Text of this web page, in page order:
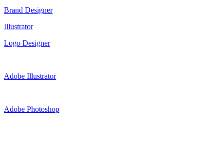
Brand Designer
Illustrator
Logo Designer
Adobe Illustrator
Adobe Photoshop